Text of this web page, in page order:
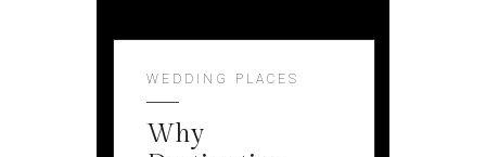
WEDDING PLACES
Why